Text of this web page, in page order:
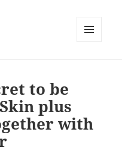
to be
plus
with